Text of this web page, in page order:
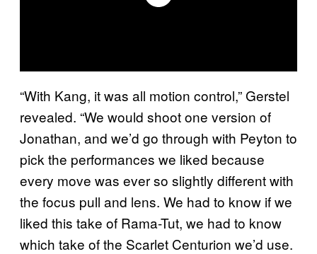
“With Kang, it was all motion control,” Gerstel
revealed. “We would shoot one version of
Jonathan, and we’d go through with Peyton to
pick the performances we liked because
every move was ever so slightly different with
the focus pull and lens. We had to know if we
liked this take of Rama-Tut, we had to know
which take of the Scarlet Centurion we’d use.